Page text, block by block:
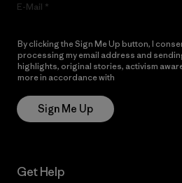
E-Mail
By clicking the Sign Me Up button, I
processing my email address and
highlights, original stories, activism
more in accordance with
Sign Me Up
Get Help